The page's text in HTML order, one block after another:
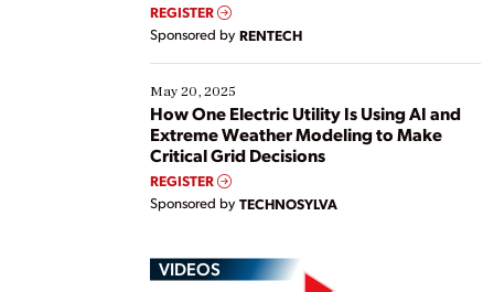
REGISTER
Sponsored by RENTECH
May 20, 2025
How One Electric Utility Is Using AI and
Extreme Weather Modeling to Make
Critical Grid Decisions
REGISTER
Sponsored by TECHNOSYLVA
VIDEOS